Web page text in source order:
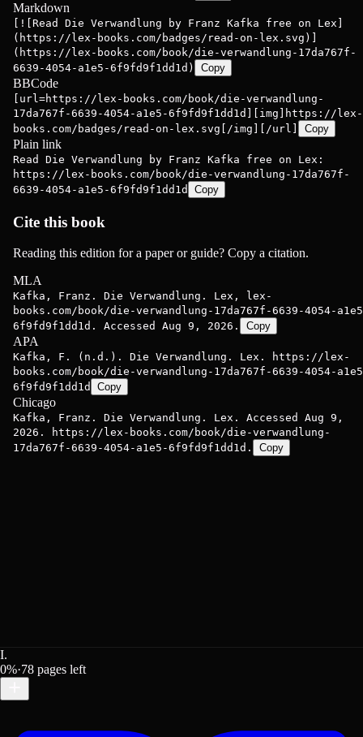
Markdown
[![Read Die Verwandlung by Franz Kafka free on Lex]
(https://lex-books.com/badges/read-on-lex.svg)]
(https://lex-books.com/book/die-verwandlung-17da767f-
6639-4054-a1e5-6f9fd9f1dd1d)
Copy
BBCode
[url=https://lex-books.com/book/die-verwandlung-
17da767f-6639-4054-a1e5-6f9fd9f1dd1d][img]https://lex-
books.com/badges/read-on-lex.svg[/img][/url]
Copy
Plain link
Read Die Verwandlung by Franz Kafka free on Lex:
https://lex-books.com/book/die-verwandlung-17da767f-
6639-4054-a1e5-6f9fd9f1dd1d
Copy
Cite this book
Reading this edition for a paper or guide? Copy a citation.
MLA
Kafka, Franz. Die Verwandlung. Lex, lex-
books.com/book/die-verwandlung-17da767f-6639-4054-
6f9fd9f1dd1d. Accessed Aug 9, 2026.
Copy
APA
Kafka, F. (n.d.). Die Verwandlung. Lex. https://lex-
books.com/book/die-verwandlung-17da767f-6639-4054-
6f9fd9f1dd1d
Copy
Chicago
Kafka, Franz. Die Verwandlung. Lex. Accessed Aug 9,
2026. https://lex-books.com/book/die-verwandlung-
17da767f-6639-4054-a1e5-6f9fd9f1dd1d.
Copy
I.
0%·78 pages left